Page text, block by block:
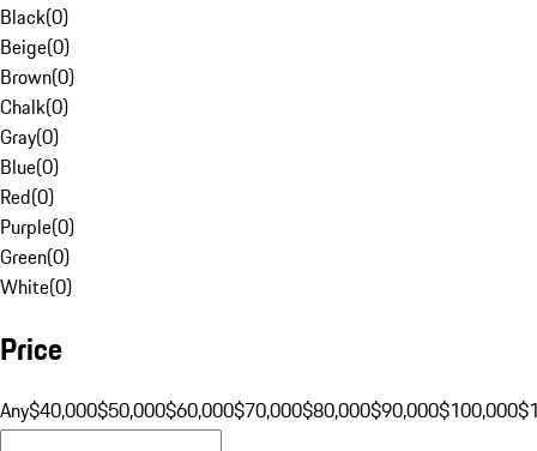
Black(0)
Beige(0)
Brown(0)
Chalk(0)
Gray(0)
Blue(0)
Red(0)
Purple(0)
Green(0)
White(0)
Price
Any$40,000$50,000$60,000$70,000$80,000$90,000$100,000